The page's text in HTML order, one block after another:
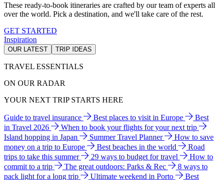
These ready-to-book itineraries are crafted by our team of experts all
over the world. Pick a destination, and we'll take care of the rest.
GET STARTED
Inspiration
OUR LATEST TRIP IDEAS
TRAVEL ESSENTIALS
ON OUR RADAR
YOUR NEXT TRIP STARTS HERE
Guide to travel insurance Best places to visit in Europe
Best
in Travel 2026
When to book your flights for your next trip
Island hopping in Japan
Summer Travel Planner
How to save
money on a trip to Europe
Best beaches in the world
Road
trips to take this summer
29 ways to budget for travel
How to
commit to a trip
The great outdoors: Parks & Rec
8 ways to
pack light for a long trip
Ultimate weekend in Porto
Best